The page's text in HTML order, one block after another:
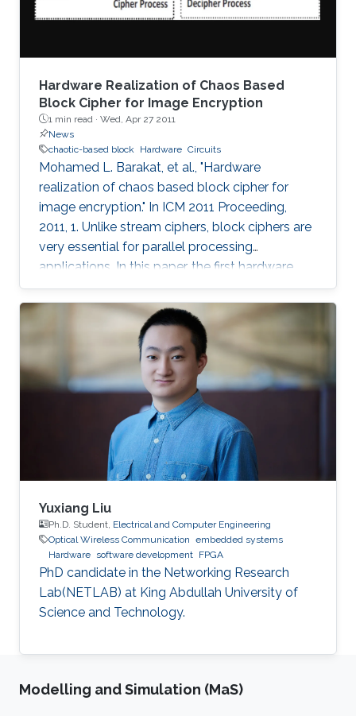
Hardware Realization of Chaos Based
Block Cipher for Image Encryption
1 min read · Wed, Apr 27 2011
News
chaotic-based block
Hardware Circuits
Mohamed L. Barakat, et al., "Hardware
realization of chaos based block cipher for
image encryption." In ICM 2011 Proceeding,
2011, 1. Unlike stream ciphers, block ciphers are
very essential for parallel processing
applications. In this paper, the first hardware
realization of chaotic-based block cipher is
proposed for image encryption applications.
The proposed system is tested for known
cryptanalysis attacks and for different block
sizes. When implemented on Virtex-IV, system
performance showed high throughput and
utilized small area. Passing successfully in all
tests, our system proved to be
Yuxiang Liu
Ph.D. Student, Electrical and Computer Engineering
Optical Wireless Communication embedded systems
Hardware software development FPGA
PhD candidate in the Networking Research
Lab(NETLAB) at King Abdullah University of
Science and Technology.
Modelling and Simulation (MaS)